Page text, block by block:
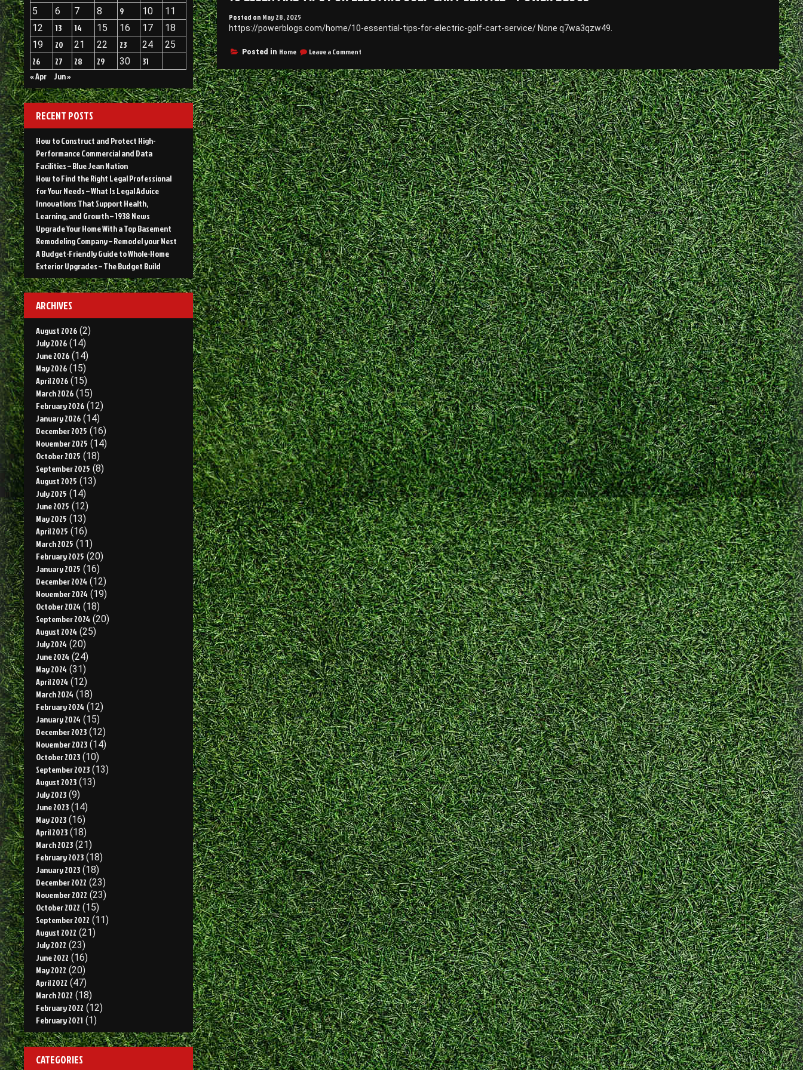
Posted on May 28, 2025
https://powerblogs.com/home/10-essential-tips-for-electric-golf-cart-service/ None q7wa3qzw49.
Posted in Home Leave a Commenton
Essential
Tips
for
Electric
Golf
Cart
Service
–
Power
Blogs
5
6 7 8 9 10
11
12
13 14 15 16 17
18
19
20 21 22 23 24
25
26
27 28 29 30
31
« Apr
Jun »
RECENT POSTS
How to Construct and Protect High-
Performance Commercial and Data
Facilities – Blue Jean Nation
How to Find the Right Legal Professional
for Your Needs – What Is Legal Advice
Innovations That Support Health,
Learning, and Growth – 1938 News
Upgrade Your Home With a Top Basement
Remodeling Company – Remodel your Nest
A Budget-Friendly Guide to Whole-Home
Exterior Upgrades – The Budget Build
ARCHIVES
August 2026 (2)
July 2026 (14)
June 2026 (14)
May 2026 (15)
April 2026 (15)
March 2026 (15)
February 2026 (12)
January 2026 (14)
December 2025 (16)
November 2025 (14)
October 2025 (18)
September 2025 (8)
August 2025 (13)
July 2025 (14)
June 2025 (12)
May 2025 (13)
April 2025 (16)
March 2025 (11)
February 2025 (20)
January 2025 (16)
December 2024 (12)
November 2024 (19)
October 2024 (18)
September 2024 (20)
August 2024 (25)
July 2024 (20)
June 2024 (24)
May 2024 (31)
April 2024 (12)
March 2024 (18)
February 2024 (12)
January 2024 (15)
December 2023 (12)
November 2023 (14)
October 2023 (10)
September 2023 (13)
August 2023 (13)
July 2023 (9)
June 2023 (14)
May 2023 (16)
April 2023 (18)
March 2023 (21)
February 2023 (18)
January 2023 (18)
December 2022 (23)
November 2022 (23)
October 2022 (15)
September 2022 (11)
August 2022 (21)
July 2022 (23)
June 2022 (16)
May 2022 (20)
April 2022 (47)
March 2022 (18)
February 2022 (12)
February 2021 (1)
CATEGORIES